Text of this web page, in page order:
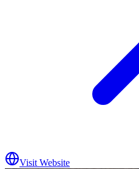
Visit Website